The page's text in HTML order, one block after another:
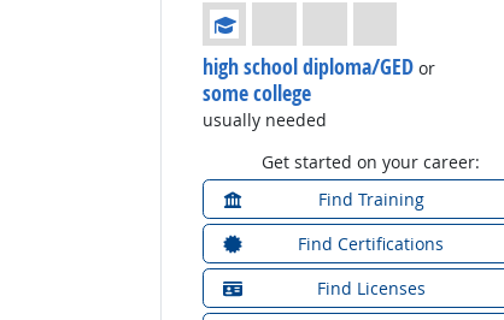
Education: (rated 1 of 4)
high school diploma/GEDor
some college
usually needed
Get started on your career:
Find Training
Find Certifications
Find Licenses